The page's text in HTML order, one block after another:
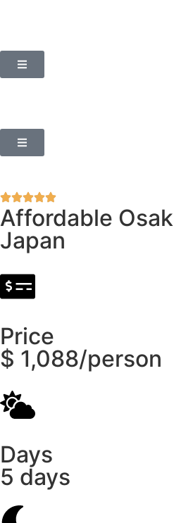
Affordable
Japan
Price
$ 1,088/person
Days
5 days